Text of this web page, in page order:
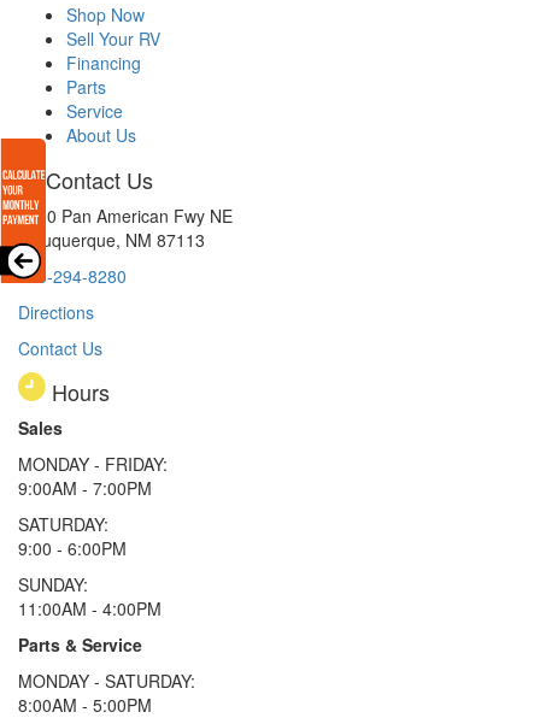
Shop Now
Sell Your RV
Financing
Parts
Service
About Us
Contact Us
8300 Pan American Fwy NE
Albuquerque, NM 87113
505-294-8280
Directions
Contact Us
Hours
Sales
MONDAY - FRIDAY:
9:00AM - 7:00PM
SATURDAY:
9:00 - 6:00PM
SUNDAY:
11:00AM - 4:00PM
Parts & Service
MONDAY - SATURDAY:
8:00AM - 5:00PM